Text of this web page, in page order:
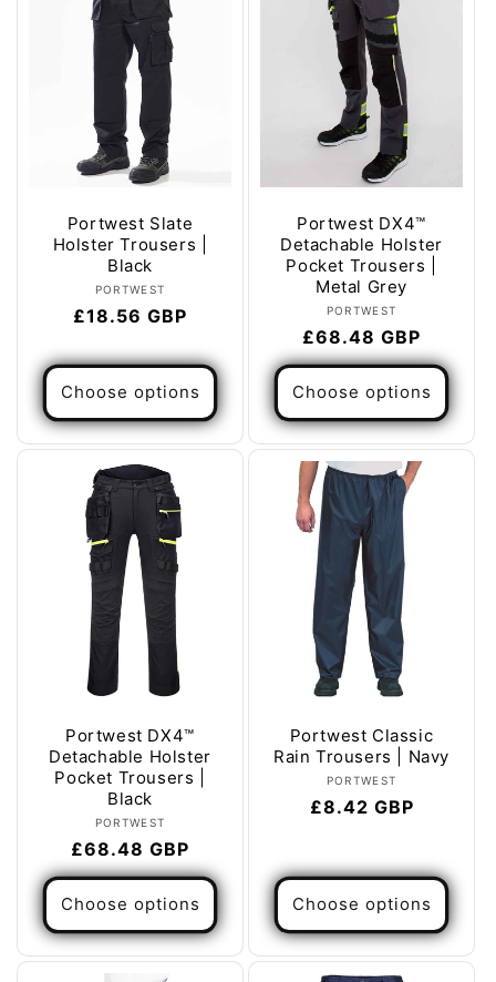
Portwest Slate
Holster Trousers |
Black
Vendor:
PORTWEST
Regular
£18.56 GBP
Choose options
Portwest DX4™
Detachable Holster
Pocket Trousers |
Metal Grey
Vendor:
PORTWEST
Regular
price
£68.48 GBP
Choose options
Portwest DX4™
Detachable Holster
Pocket Trousers |
Black
Vendor:
PORTWEST
Regular
price
£68.48 GBP
Choose options
Portwest Classic
Rain Trousers | Navy
Vendor:
PORTWEST
Regular
£8.42 GBP
Choose options